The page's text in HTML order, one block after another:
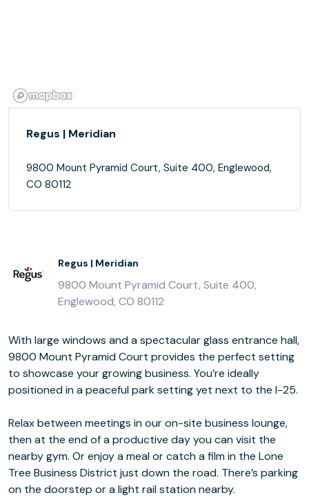
Regus | Meridian
9800 Mount Pyramid Court, Suite 400, Englewood,
CO 80112
Regus | Meridian
9800 Mount Pyramid Court, Suite 400,
Englewood, CO 80112
With large windows and a spectacular glass entrance hall,
9800 Mount Pyramid Court provides the perfect setting
to showcase your growing business. You’re ideally
positioned in a peaceful park setting yet next to the I-25.
Relax between meetings in our on-site business lounge,
then at the end of a productive day you can visit the
nearby gym. Or enjoy a meal or catch a film in the Lone
Tree Business District just down the road. There’s parking
on the doorstep or a light rail station nearby.